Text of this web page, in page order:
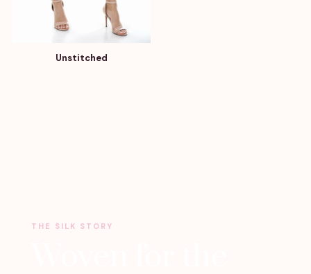
Unstitched
THE SILK STORY